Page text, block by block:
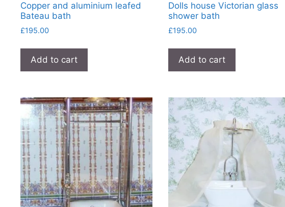
Copper and aluminium leafed
Bateau bath
£195.00
Add to cart
Dolls house Victorian glass
shower bath
£195.00
Add to cart